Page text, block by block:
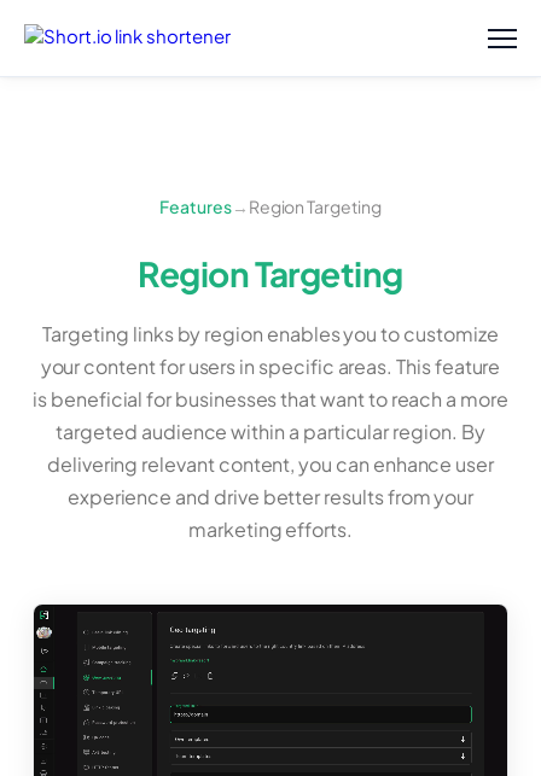
Features→ Region Targeting
Region Targeting
Targeting links by region enables you to customize
your content for users in specific areas. This feature
is beneficial for businesses that want to reach a more
targeted audience within a particular region. By
delivering relevant content, you can enhance user
experience and drive better results from your
marketing efforts.